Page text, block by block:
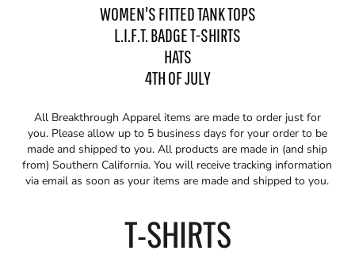
WOMEN'S FITTED TANK TOPS
L.I.F.T. BADGE T-SHIRTS
HATS
4TH OF JULY
All Breakthrough Apparel items are made to order just for
you. Please allow up to 5 business days for your order to be
made and shipped to you. All products are made in (and ship
from) Southern California. You will receive tracking information
via email as soon as your items are made and shipped to you.
T-SHIRTS